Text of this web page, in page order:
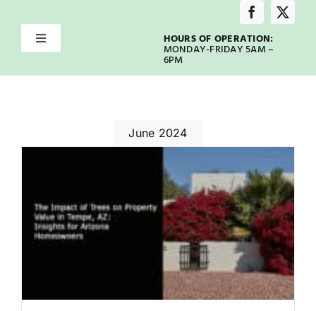
contentToggle
Home
Service Areas
HOURS OF OPERATION:
MONDAY-FRIDAY 5AM –
6PM
June 2024